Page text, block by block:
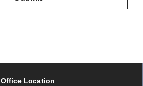
Office Location